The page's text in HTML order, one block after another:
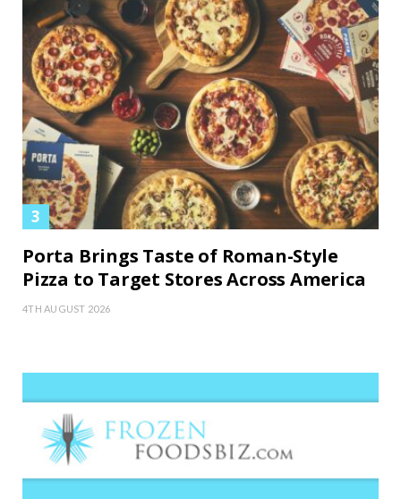
Porta Brings Taste of Roman-Style
Pizza to Target Stores Across America
4TH AUGUST 2026